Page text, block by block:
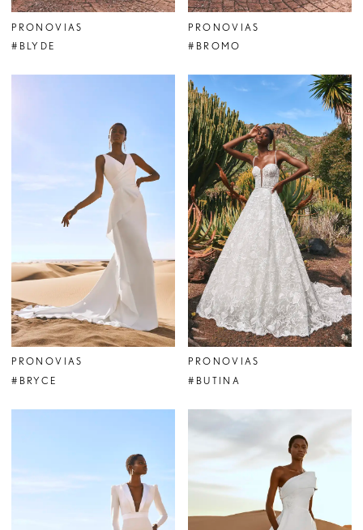
PRONOVIAS
#BLYDE
PRONOVIAS
#BROMO
PRONOVIAS
#BRYCE
PRONOVIAS
#BUTINA